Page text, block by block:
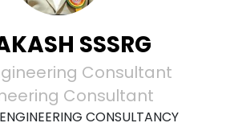
SSSRG
Consultant
Consultant
CONSULTANCY